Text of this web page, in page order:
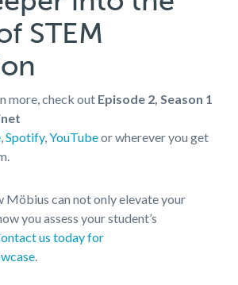
STEM
more, check out Episode 2, Season 1
,Spotify,YouTubeor wherever you get
Möbius can not only elevate your
you assess your student’s
us today for
.